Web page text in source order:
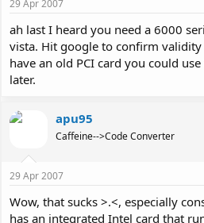
29 Apr 2007
ah last I heard you need a 6000
vista. Hit google to confirm
have an old PCI card you could
later.
apu95
Caffeine-->Code Converter
29 Apr 2007
Wow, that sucks >.<, especially
has an integrated Intel card that